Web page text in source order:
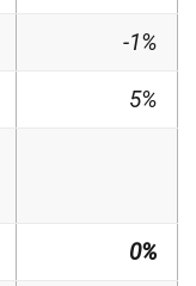
-1%
5%
0%